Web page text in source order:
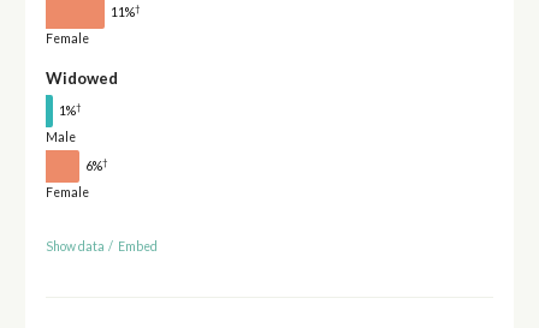
11%†
Female
Widowed
1%†
Male
6%†
Female
Show data / Embed